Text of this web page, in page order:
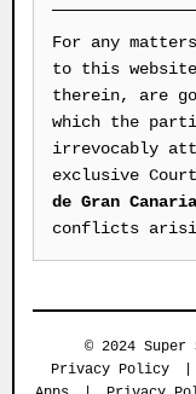
For any
to this
therein, are
which the
irrevocably
exclusive
de Gran Canaria
conflicts
© 2024
Privacy Policy